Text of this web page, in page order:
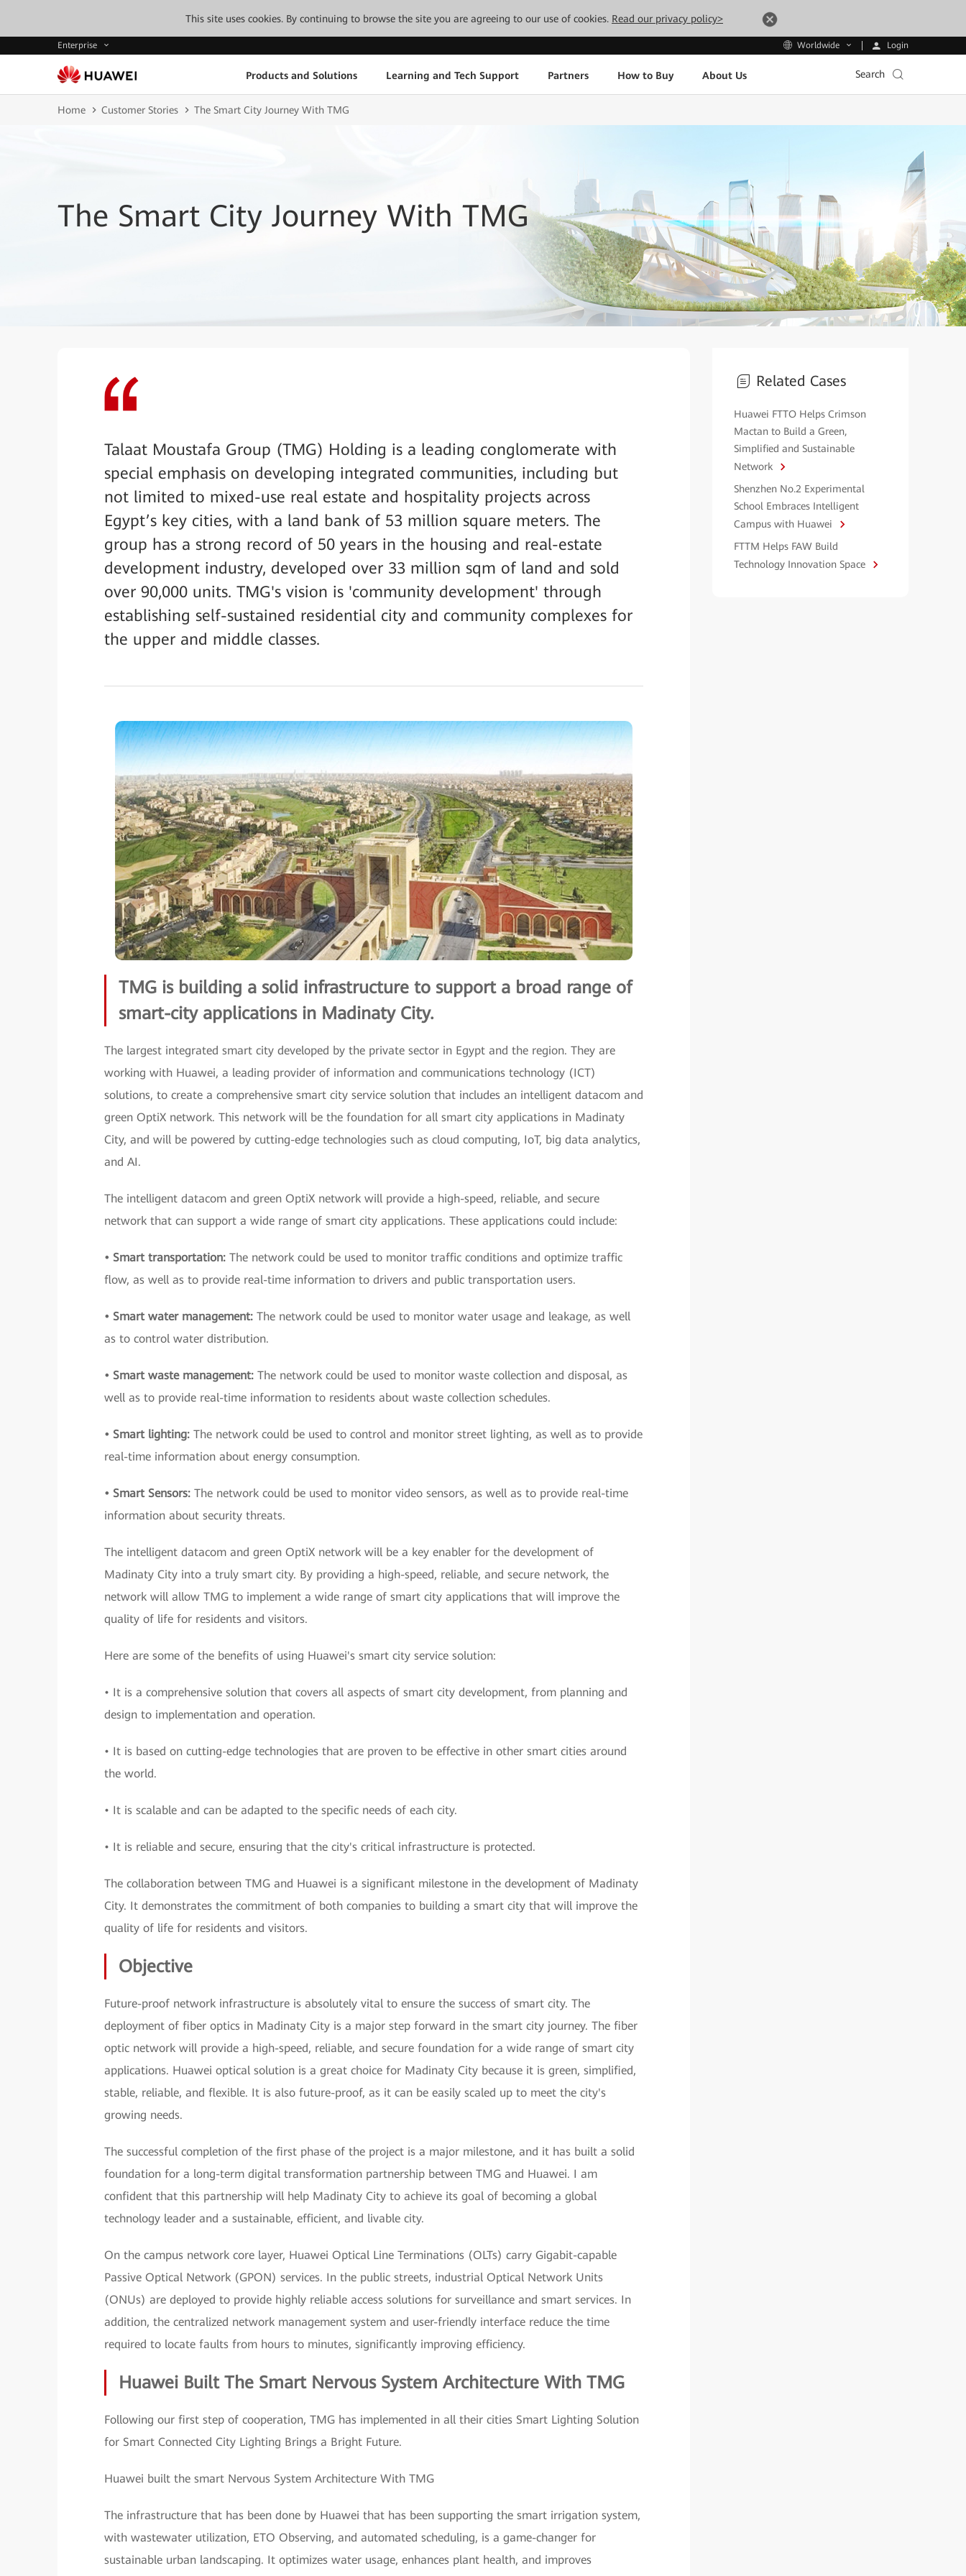
This site uses cookies. By continuing to browse the site you are agreeing to our use of cookies. Read our privacy policy>
Enterprise Worldwide Login
Products and Solutions Learning and Tech Support Partners How to Buy About Us Search
Home Customer Stories The Smart City Journey With TMG
The Smart City Journey With TMG
Talaat Moustafa Group (TMG) Holding is a leading conglomerate with
special emphasis on developing integrated communities, including but
not limited to mixed-use real estate and hospitality projects across
Egypt’s key cities, with a land bank of 53 million square meters. The
group has a strong record of 50 years in the housing and real-estate
development industry, developed over 33 million sqm of land and sold
over 90,000 units. TMG's vision is 'community development' through
establishing self-sustained residential city and community complexes for
the upper and middle classes.
TMG is building a solid infrastructure to support a broad range of
smart-city applications in Madinaty City.
The largest integrated smart city developed by the private sector in Egypt and the region. They are
working with Huawei, a leading provider of information and communications technology (ICT)
solutions, to create a comprehensive smart city service solution that includes an intelligent datacom and
green OptiX network. This network will be the foundation for all smart city applications in Madinaty
City, and will be powered by cutting-edge technologies such as cloud computing, IoT, big data analytics,
and AI.
The intelligent datacom and green OptiX network will provide a high-speed, reliable, and secure
network that can support a wide range of smart city applications. These applications could include:
• Smart transportation: The network could be used to monitor traffic conditions and optimize traffic
flow, as well as to provide real-time information to drivers and public transportation users.
• Smart water management: The network could be used to monitor water usage and leakage, as well
as to control water distribution.
• Smart waste management: The network could be used to monitor waste collection and disposal, as
well as to provide real-time information to residents about waste collection schedules.
• Smart lighting: The network could be used to control and monitor street lighting, as well as to provide
real-time information about energy consumption.
• Smart Sensors: The network could be used to monitor video sensors, as well as to provide real-time
information about security threats.
The intelligent datacom and green OptiX network will be a key enabler for the development of
Madinaty City into a truly smart city. By providing a high-speed, reliable, and secure network, the
network will allow TMG to implement a wide range of smart city applications that will improve the
quality of life for residents and visitors.
Here are some of the benefits of using Huawei's smart city service solution:
• It is a comprehensive solution that covers all aspects of smart city development, from planning and
design to implementation and operation.
• It is based on cutting-edge technologies that are proven to be effective in other smart cities around
the world.
• It is scalable and can be adapted to the specific needs of each city.
• It is reliable and secure, ensuring that the city's critical infrastructure is protected.
The collaboration between TMG and Huawei is a significant milestone in the development of Madinaty
City. It demonstrates the commitment of both companies to building a smart city that will improve the
quality of life for residents and visitors.
Objective
Future-proof network infrastructure is absolutely vital to ensure the success of smart city. The
deployment of fiber optics in Madinaty City is a major step forward in the smart city journey. The fiber
optic network will provide a high-speed, reliable, and secure foundation for a wide range of smart city
applications. Huawei optical solution is a great choice for Madinaty City because it is green, simplified,
stable, reliable, and flexible. It is also future-proof, as it can be easily scaled up to meet the city's
growing needs.
The successful completion of the first phase of the project is a major milestone, and it has built a solid
foundation for a long-term digital transformation partnership between TMG and Huawei. I am
confident that this partnership will help Madinaty City to achieve its goal of becoming a global
technology leader and a sustainable, efficient, and livable city.
On the campus network core layer, Huawei Optical Line Terminations (OLTs) carry Gigabit-capable
Passive Optical Network (GPON) services. In the public streets, industrial Optical Network Units
(ONUs) are deployed to provide highly reliable access solutions for surveillance and smart services. In
addition, the centralized network management system and user-friendly interface reduce the time
required to locate faults from hours to minutes, significantly improving efficiency.
Huawei Built The Smart Nervous System Architecture With TMG
Following our first step of cooperation, TMG has implemented in all their cities Smart Lighting Solution
for Smart Connected City Lighting Brings a Bright Future.
Huawei built the smart Nervous System Architecture With TMG
The infrastructure that has been done by Huawei that has been supporting the smart irrigation system,
with wastewater utilization, ETO Observing, and automated scheduling, is a game-changer for
sustainable urban landscaping. It optimizes water usage, enhances plant health, and improves
Related Cases
Huawei FTTO Helps Crimson
Mactan to Build a Green,
Simplified and Sustainable
Network
Shenzhen No.2 Experimental
School Embraces Intelligent
Campus with Huawei
FTTM Helps FAW Build
Technology Innovation Space